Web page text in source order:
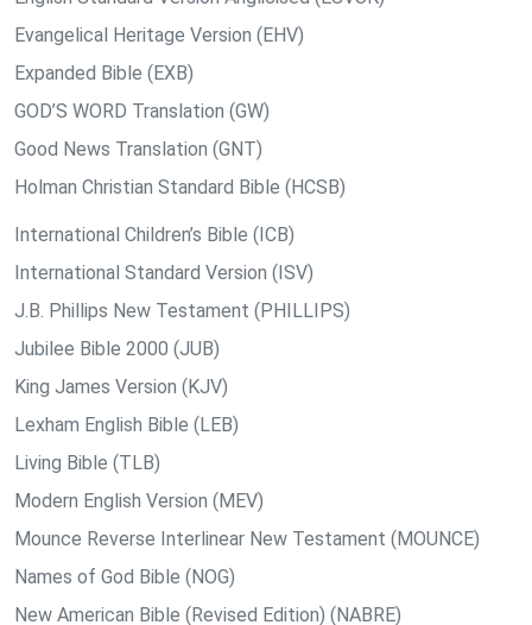
Evangelical Heritage Version (EHV)
Expanded Bible (EXB)
GOD’S WORD Translation (GW)
Good News Translation (GNT)
Holman Christian Standard Bible (HCSB)
International Children’s Bible (ICB)
International Standard Version (ISV)
J.B. Phillips New Testament (PHILLIPS)
Jubilee Bible 2000 (JUB)
King James Version (KJV)
Lexham English Bible (LEB)
Living Bible (TLB)
Modern English Version (MEV)
Mounce Reverse Interlinear New Testament (MOUNCE)
Names of God Bible (NOG)
New American Bible (Revised Edition) (NABRE)